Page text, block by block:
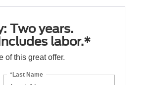
Two years.
labor.*
of this great offer.
*Last Name